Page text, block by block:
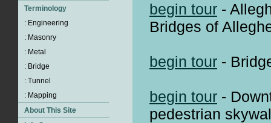
begin tour -
Bridges of
begin tour -
begin tour -
pedestrian